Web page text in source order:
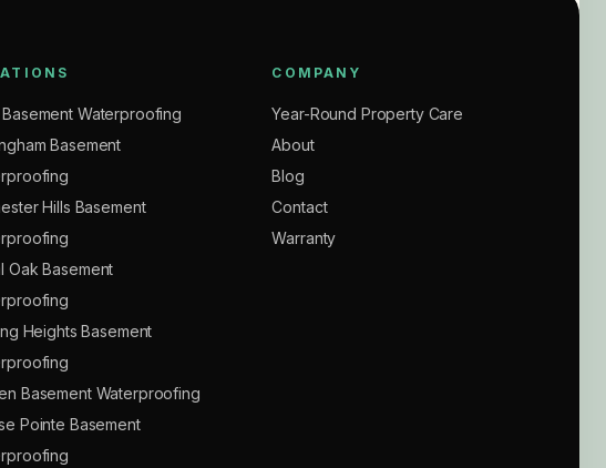
Waterproofing
Basement
Hills Basement
Oak Basement
Heights Basement
Basement Waterproofing
Pointe Basement
COMPANY
Year-Round Property Care
About
Blog
Contact
Warranty